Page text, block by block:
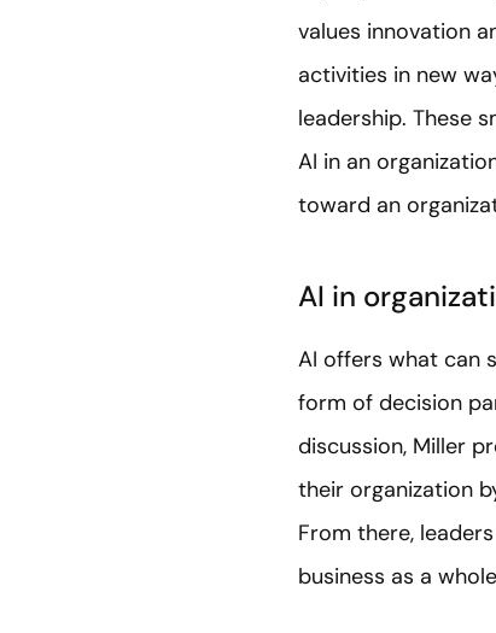
values innovation
activities in new
leadership. These
AI in an
toward an
AI in
AI offers what can
form of decision
discussion, Miller
their organization
From there,
business as a